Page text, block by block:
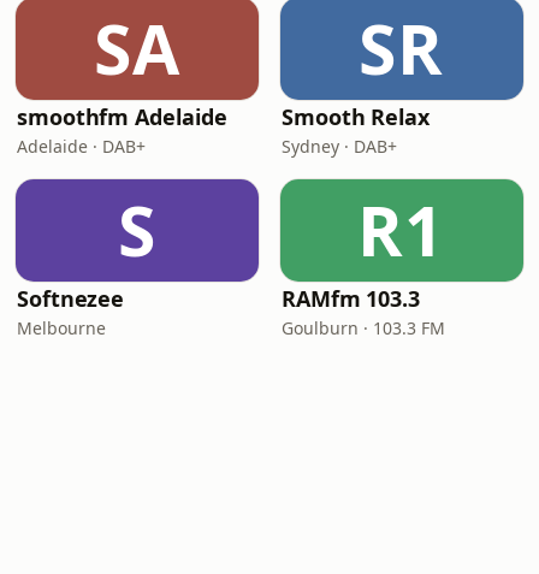
SA
smoothfm Adelaide
Adelaide · DAB+
SR
Smooth Relax
Sydney · DAB+
S
Softnezee
Melbourne
R1
RAMfm 103.3
Goulburn · 103.3 FM